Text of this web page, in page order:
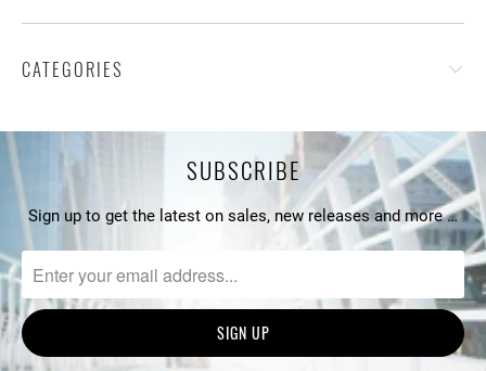
CATEGORIES
SUBSCRIBE
Sign up to get the latest on sales, new releases and more …